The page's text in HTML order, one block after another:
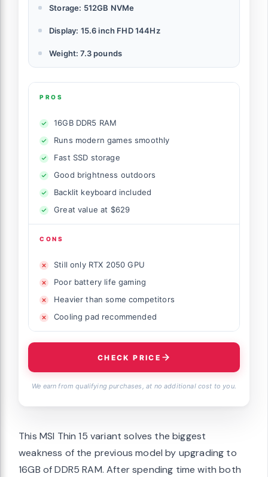
Storage: 512GB NVMe
Display: 15.6 inch FHD 144Hz
Weight: 7.3 pounds
PROS
16GB DDR5 RAM
Runs modern games smoothly
Fast SSD storage
Good brightness outdoors
Backlit keyboard included
Great value at $629
CONS
Still only RTX 2050 GPU
Poor battery life gaming
Heavier than some competitors
Cooling pad recommended
CHECK PRICE
We earn from qualifying purchases, at no additional cost to you.
This MSI Thin 15 variant solves the biggest
weakness of the previous model by upgrading to
16GB of DDR5 RAM. After spending time with both